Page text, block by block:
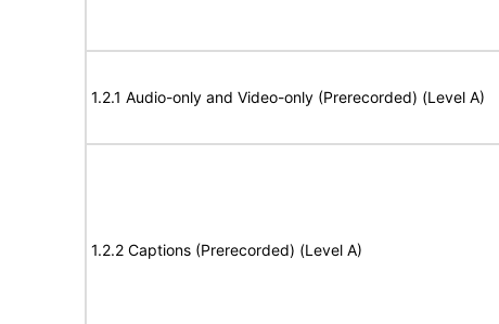
1.2.1 Audio-only and Video-only (Prerecorded) (Level A)
1.2.2 Captions (Prerecorded) (Level A)